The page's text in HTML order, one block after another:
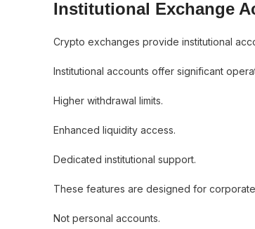
Institutional Exchange
Crypto exchanges provide institutional
Institutional accounts offer significant
Higher withdrawal limits.
Enhanced liquidity access.
Dedicated institutional support.
These features are designed for
Not personal accounts.